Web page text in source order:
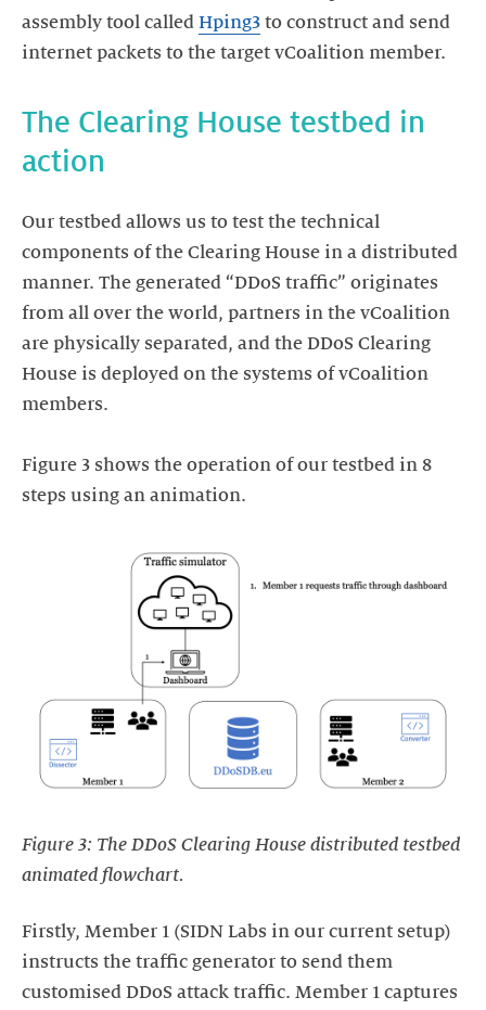
assembly tool called Hping3 to construct and send
internet packets to the target vCoalition member.
The Clearing House testbed in
action
Our testbed allows us to test the technical
components of the Clearing House in a distributed
manner. The generated “DDoS traffic” originates
from all over the world, partners in the vCoalition
are physically separated, and the DDoS Clearing
House is deployed on the systems of vCoalition
members.
Figure 3 shows the operation of our testbed in 8
steps using an animation.
Figure 3: The DDoS Clearing House distributed testbed
animated flowchart.
Firstly, Member 1 (SIDN Labs in our current setup)
instructs the traffic generator to send them
customised DDoS attack traffic. Member 1 captures